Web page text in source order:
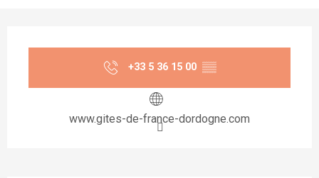
+33 5 36 15 00 ▒▒
www.gites-de-france-dordogne.com